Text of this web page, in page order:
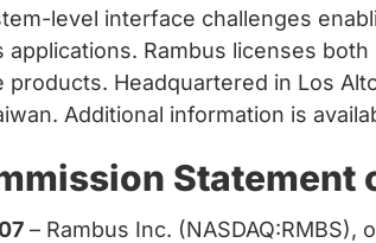
level interface challenges
Rambus licenses
Headquartered in Los
Additional information is
Statement
– Rambus Inc.